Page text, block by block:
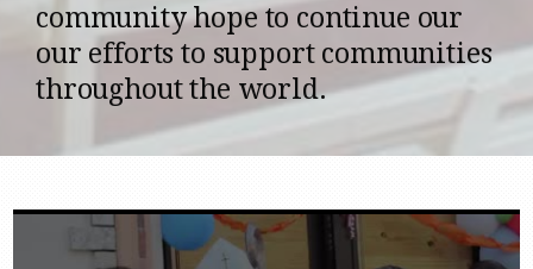
community hope to continue our
our efforts to support communities
throughout the world.